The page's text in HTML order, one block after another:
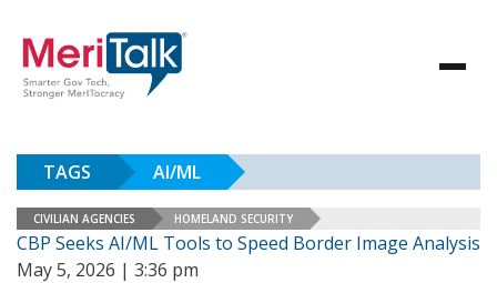
TAGS AI/ML
CIVILIAN AGENCIES HOMELAND SECURITY
CBP Seeks AI/ML Tools to Speed Border Image Analysis
May 5, 2026 | 3:36 pm